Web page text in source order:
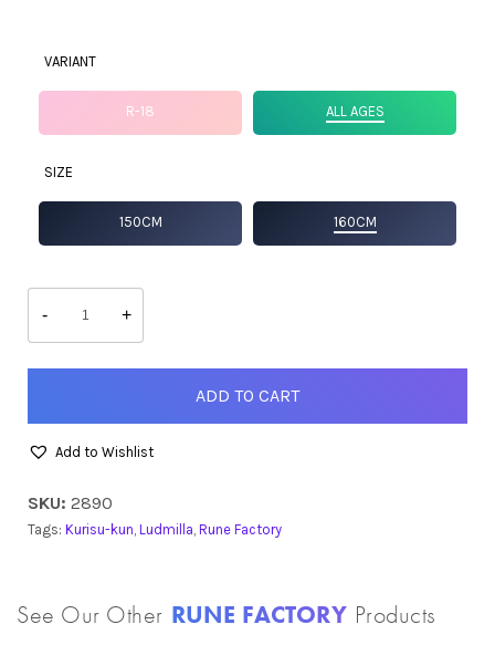
VARIANT
R-18 ALL AGES
SIZE
150CM 160CM
-
Ludmilla
quantity
+
ADD TO CART
Add to Wishlist
SKU: 2890
Tags: Kurisu-kun, Ludmilla, Rune Factory
See Our Other RUNE FACTORY Products